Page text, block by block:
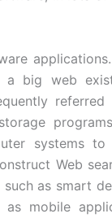
a big web
systems to
Web
as smart
as mobile